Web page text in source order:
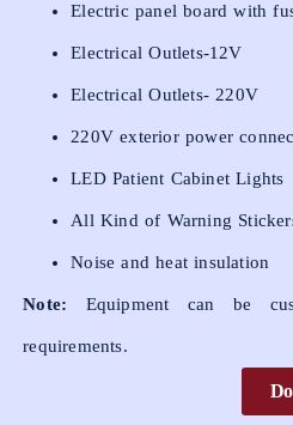
Electric panel board with
Electrical Outlets-12V
Electrical Outlets- 220V
220V exterior power
LED Patient Cabinet Lights
All Kind of Warning
Noise and heat insulation
Note: Equipment can be
requirements.